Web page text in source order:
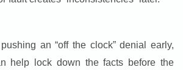
an “off the clock” denial early,
help lock down the facts before the